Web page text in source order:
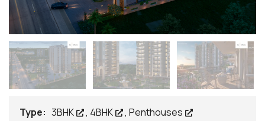
Type: 3BHK , 4BHK , Penthouses